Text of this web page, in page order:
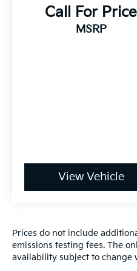
automotive investment.
Call For Price
MSRP
View Vehicle
Prices do not include
emissions testing fees. The
availability subject to change